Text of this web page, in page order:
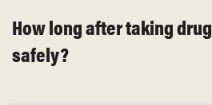
How long after taking
safely?